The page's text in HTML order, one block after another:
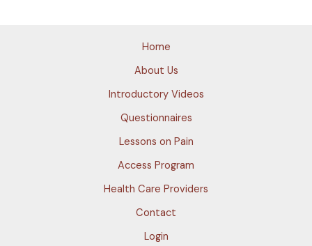
Home
About Us
Introductory Videos
Questionnaires
Lessons on Pain
Access Program
Health Care Providers
Contact
Login